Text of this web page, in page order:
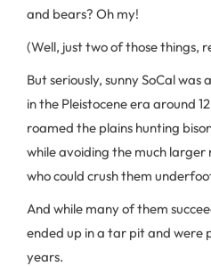
and bears? Oh my!
(Well, just two of those things,
But seriously, sunny SoCal
in the Pleistocene era around
roamed the plains hunting
while avoiding the much
who could crush them
And while many of them
ended up in a tar pit and were
years.